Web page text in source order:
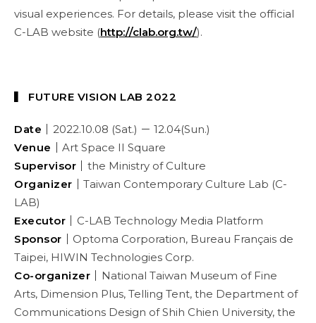
visual experiences. For details, please visit the official
C-LAB website (http://clab.org.tw/).
▍ FUTURE VISION LAB 2022
Date｜ 2022.10.08 (Sat.) － 12.04(Sun.)
Venue｜ Art Space II Square
Supervisor｜ the Ministry of Culture
Organizer｜ Taiwan Contemporary Culture Lab (C-
LAB)
Executor｜ C-LAB Technology Media Platform
Sponsor｜ Optoma Corporation, Bureau Français de
Taipei, HIWIN Technologies Corp.
Co-organizer｜ National Taiwan Museum of Fine
Arts, Dimension Plus, Telling Tent, the Department of
Communications Design of Shih Chien University, the